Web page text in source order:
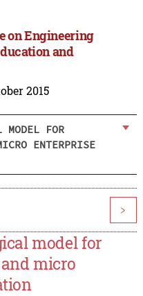
on Engineering
and
2015
MODEL FOR
ENTERPRISE
>
model for
micro